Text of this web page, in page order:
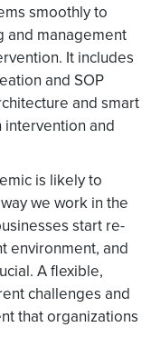
smoothly to
and management
It includes
and SOP
and smart
and
is likely to
we work in the
start re-
environment, and
A flexible,
challenges and
that organizations